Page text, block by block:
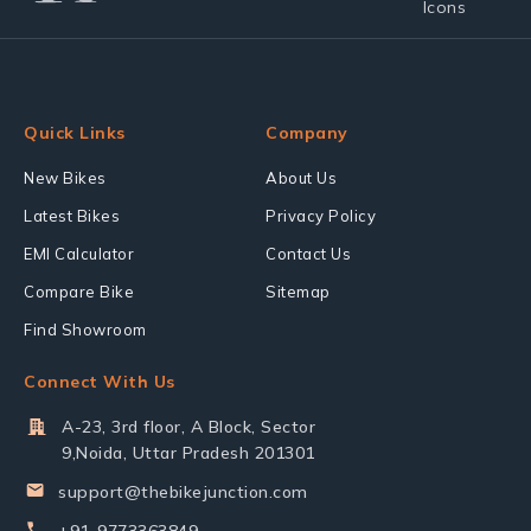
Quick Links
New Bikes
Latest Bikes
EMI Calculator
Compare Bike
Find Showroom
Company
About Us
Privacy Policy
Contact Us
Sitemap
Connect With Us
A-23, 3rd floor, A Block, Sector
9,Noida, Uttar Pradesh 201301
support@thebikejunction.com